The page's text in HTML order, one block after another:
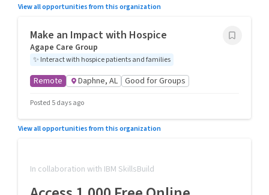
View all opportunities from this organization
Make an Impact with Hospice
Agape Care Group
✨ Interact with hospice patients and families
Remote Daphne, AL Good for Groups
Posted 5 days ago
View all opportunities from this organization
In collaboration with IBM SkillsBuild